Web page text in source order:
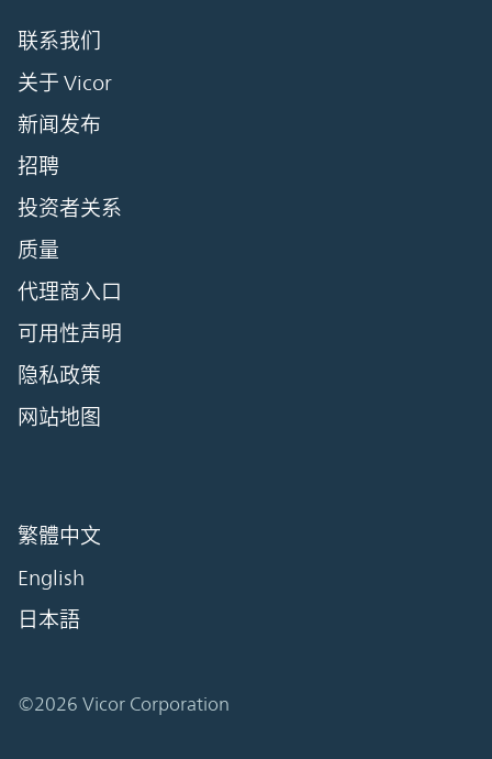
联系我们
关于 Vicor
新闻发布
招聘
投资者关系
质量
代理商入口
可用性声明
隐私政策
网站地图
繁體中文
English
日本語
©2026 Vicor Corporation